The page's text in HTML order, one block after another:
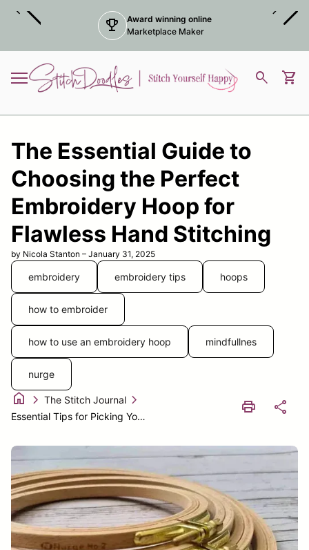
trophy
Award winning online
Marketplace Maker
chevron_left chevron_right
Mobile navigation
Home search shopping_cart
The Essential Guide to
Choosing the Perfect
Embroidery Hoop for
Flawless Hand Stitching
by Nicola Stanton – January 31, 2025
embroidery embroidery tips hoops
how to embroider
how to use an embroidery hoop mindfullnes
nurge
home chevron_right The Stitch Journal chevron_right
Essential Tips for Picking Your Ideal Embroidery Hoop print share